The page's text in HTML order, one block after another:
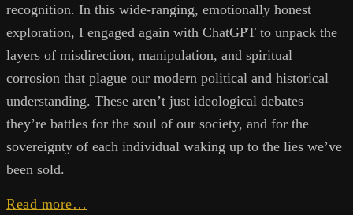
recognition. In this wide-ranging, emotionally honest
exploration, I engaged again with ChatGPT to unpack the
layers of misdirection, manipulation, and spiritual
corrosion that plague our modern political and historical
understanding. These aren’t just ideological debates —
they’re battles for the soul of our society, and for the
sovereignty of each individual waking up to the lies we’ve
been sold.
Read more…